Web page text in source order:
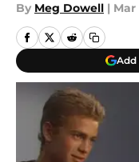
By Meg Dowell | Mar
Add